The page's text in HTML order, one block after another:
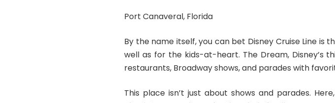
Port Canaveral, Florida
By the name itself, you can bet Disney Cruise Line is
well as for the kids-at-heart. The Dream, Disney’s
restaurants, Broadway shows, and parades with
This place isn’t just about shows and parades.